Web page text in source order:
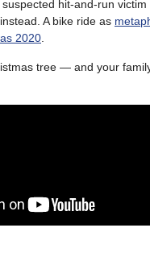
hit-and-run victim
, instead. A bike ride as
2020
tree — and your